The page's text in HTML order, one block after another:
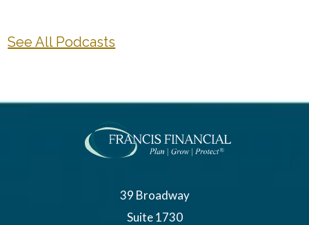
See All Podcasts
39 Broadway
Suite 1730